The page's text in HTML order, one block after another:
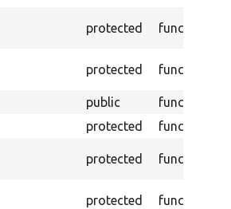
protected function
protected function
public function
protected function
protected function
protected function